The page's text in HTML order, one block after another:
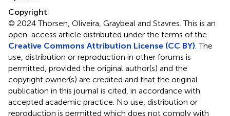
Copyright
© 2024 Thorsen, Oliveira, Graybeal and Stavres.This is an
open-access article distributed under the terms of the
Creative Commons Attribution License (CC BY) . The
use, distribution or reproduction in other forums is
permitted, provided the original author(s) and the
copyright owner(s) are credited and that the original
publication in this journal is cited, in accordance with
accepted academic practice. No use, distribution or
reproduction is permitted which does not comply with